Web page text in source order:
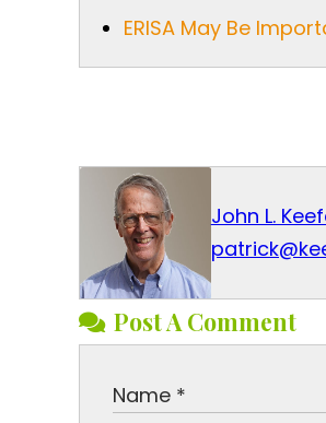
ERISA May Be
John L.
Post A Comment